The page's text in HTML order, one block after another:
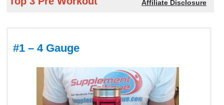
Affiliate Disclosure
#1 – 4 Gauge